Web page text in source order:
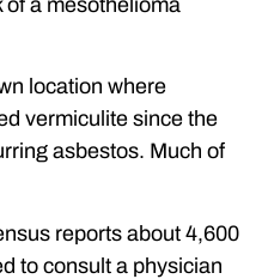
location where
vermiculite since the
asbestos. Much of
reports about 4,600
to consult a physician